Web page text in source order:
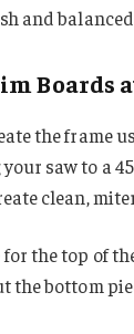
and
Boards
the frame
saw to a
clean,
the top of
the bottom